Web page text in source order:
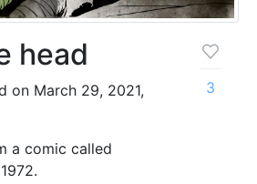
head
on March 29, 2021,
a comic called
3